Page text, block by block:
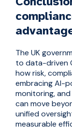
The UK
to data-driven
how risk,
embracing AI-
monitoring,
can move
unified
measurable